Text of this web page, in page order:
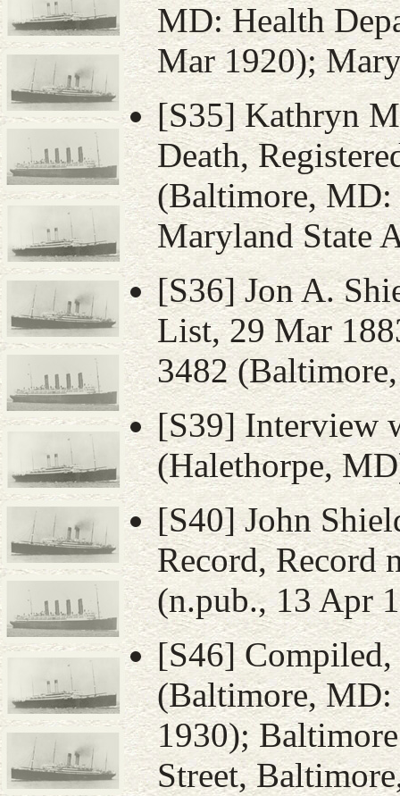
MD: Health
Mar 1920);
[S35] Kathryn
Death,
(Baltimore, MD:
Maryland State
[S36] Jon A.
List, 29 Mar
3482
[S39] Interview
(Halethorpe,
[S40] John
Record, Record
(n.pub., 13 Apr
[S46] Compiled,
(Baltimore,
1930);
Street,